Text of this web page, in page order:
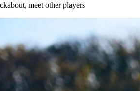
meet other players